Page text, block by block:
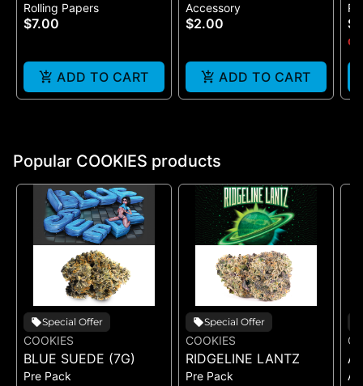
SIZE COOKIES X VIBES
(BLUE 3)
Rolling Papers
$7.00
ADD TO CART
WIDE FLAT MALE
Accessory
$2.00
ADD TO CART
Popular COOKIES products
Special Offer
COOKIES
BLUE SUEDE (7G)
Pre Pack
Special Offer
COOKIES
RIDGELINE LANTZ
Pre Pack All